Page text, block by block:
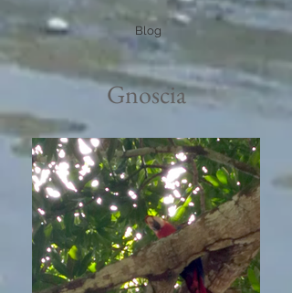
Blog
Gnoscia